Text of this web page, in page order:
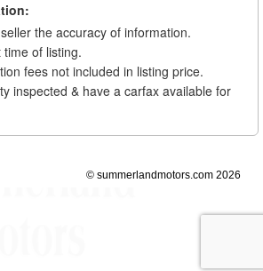
the accuracy of information.
of listing.
fees not included in listing price.
inspected & have a carfax available for
© summerlandmotors.com 2026